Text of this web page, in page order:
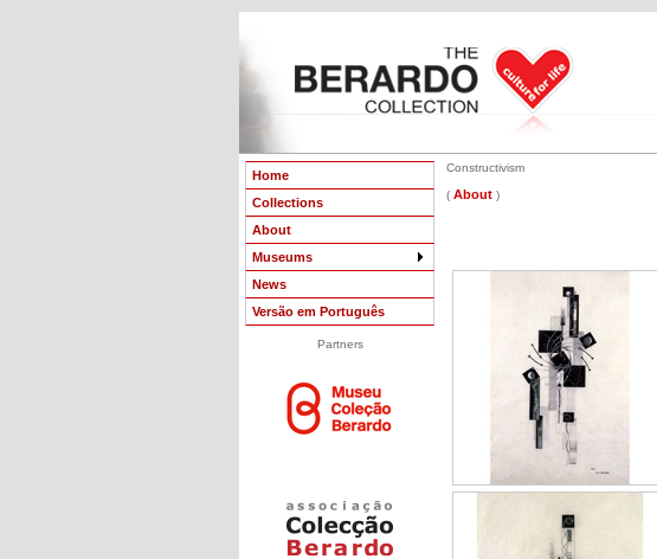
Home
Collections
About
Museums
News
Versão em Português
Partners
Constructivism
( About )